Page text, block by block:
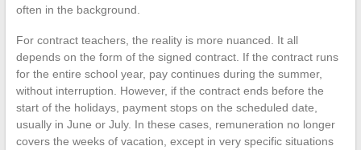
often in the background.
For contract teachers, the reality is more nuanced. It all
depends on the form of the signed contract. If the contract runs
for the entire school year, pay continues during the summer,
without interruption. However, if the contract ends before the
start of the holidays, payment stops on the scheduled date,
usually in June or July. In these cases, remuneration no longer
covers the weeks of vacation, except in very specific situations